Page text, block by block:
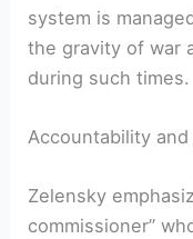
system is
the gravity of war
during such times.
Accountability
Zelensky
commissioner”